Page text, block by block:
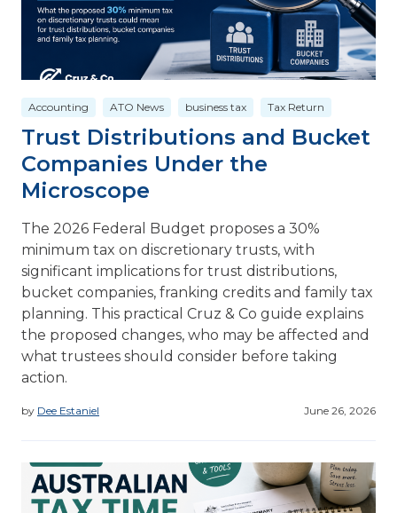
Accounting ATO News business tax Tax Return
Trust Distributions and Bucket
Companies Under the
Microscope
The 2026 Federal Budget proposes a 30%
minimum tax on discretionary trusts, with
significant implications for trust distributions,
bucket companies, franking credits and family tax
planning. This practical Cruz & Co guide explains
the proposed changes, who may be affected and
what trustees should consider before taking
action.
by Dee Estaniel June 26, 2026